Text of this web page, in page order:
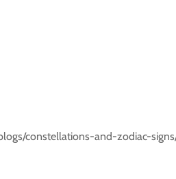
constellations-and-zodiac-